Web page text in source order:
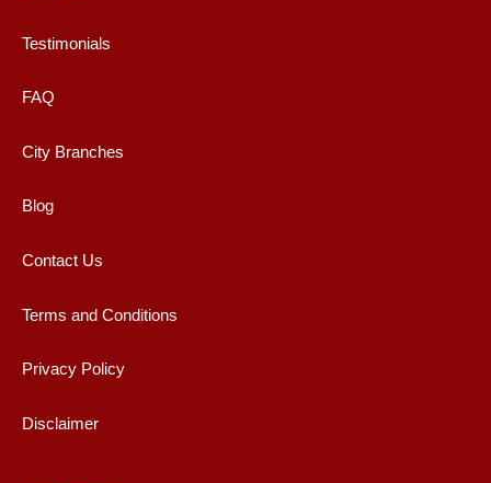
Testimonials
FAQ
City Branches
Blog
Contact Us
Terms and Conditions
Privacy Policy
Disclaimer